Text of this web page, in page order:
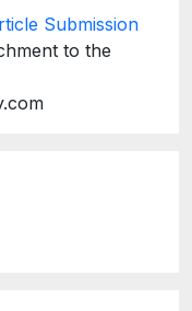
Submission
to the